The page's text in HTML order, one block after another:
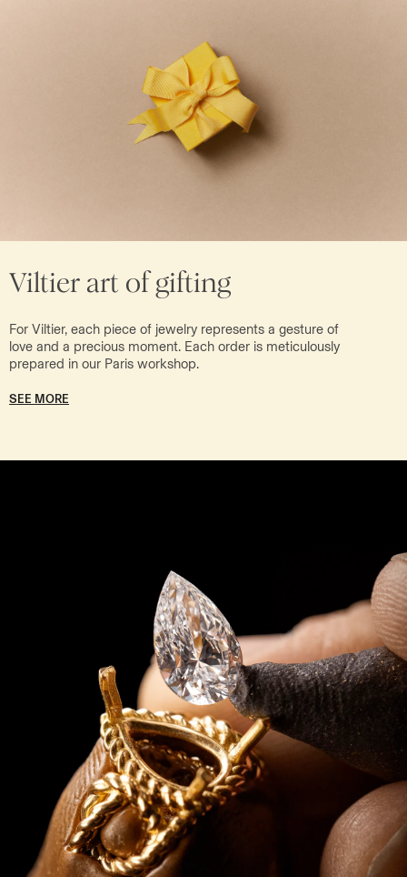
Viltier art of gifting
For Viltier, each piece of jewelry represents a gesture of
love and a precious moment. Each order is meticulously
prepared in our Paris workshop.
SEE MORE